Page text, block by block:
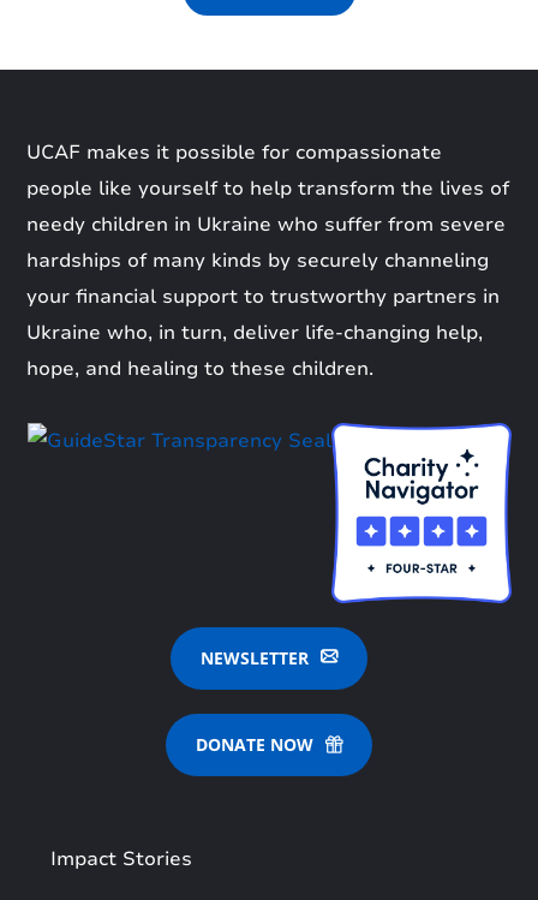
UCAF makes it possible for compassionate
people like yourself to help transform the lives of
needy children in Ukraine who suffer from severe
hardships of many kinds by securely channeling
your financial support to trustworthy partners in
Ukraine who, in turn, deliver life-changing help,
hope, and healing to these children.
NEWSLETTER
DONATE NOW
Impact Stories